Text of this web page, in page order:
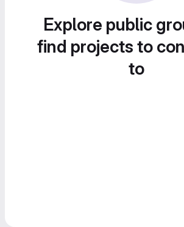
Explore public
find projects to
to